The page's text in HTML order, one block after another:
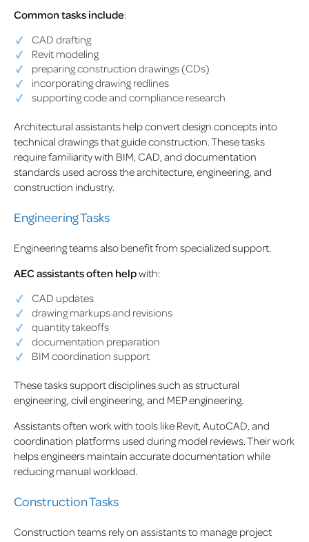
Common tasks include:
CAD drafting
Revit modeling
preparing construction drawings (CDs)
incorporating drawing redlines
supporting code and compliance research
Architectural assistants help convert design concepts into
technical drawings that guide construction. These tasks
require familiarity with BIM, CAD, and documentation
standards used across the architecture, engineering, and
construction industry.
Engineering Tasks
Engineering teams also benefit from specialized support.
AEC assistants often helpwith:
CAD updates
drawing markups and revisions
quantity takeoffs
documentation preparation
BIM coordination support
These tasks support disciplines such as structural
engineering, civil engineering, and MEP engineering.
Assistants often work with tools like Revit, AutoCAD, and
coordination platforms used during model reviews. Their work
helps engineers maintain accurate documentation while
reducing manual workload.
Construction Tasks
Construction teams rely on assistants to manage project